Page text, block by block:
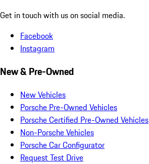
Get in touch with us on social media.
Facebook
Instagram
New & Pre-Owned
New Vehicles
Porsche Pre-Owned Vehicles
Porsche Certified Pre-Owned Vehicles
Non-Porsche Vehicles
Porsche Car Configurator
Request Test Drive